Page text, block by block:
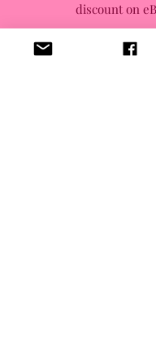
discount on